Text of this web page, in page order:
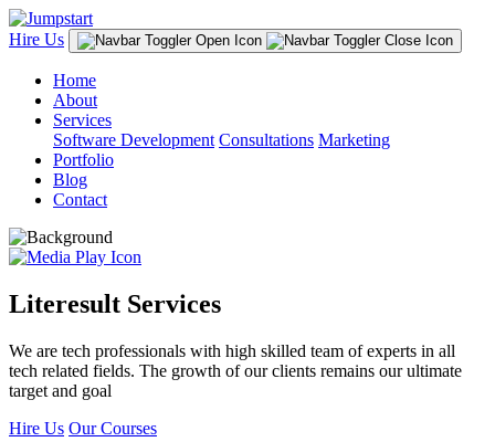
Hire Us
Home
About
Services
Software Development Consultations Marketing
Portfolio
Blog
Contact
Literesult Services
We are tech professionals with high skilled team of experts in all
tech related fields. The growth of our clients remains our ultimate
target and goal
Hire Us Our Courses